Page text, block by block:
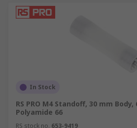
In Stock
RS PRO M4 Standoff, 30 mm
Polyamide 66
RS stock no. 653-9419